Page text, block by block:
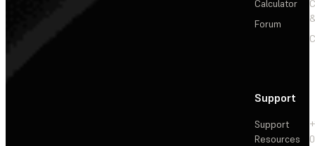
Calculator
Forum
Support
Support
Resources